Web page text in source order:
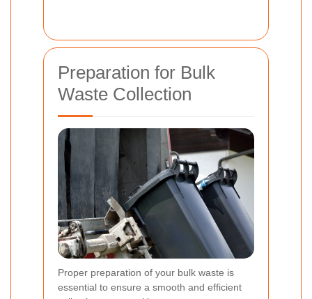
Preparation for Bulk
Waste Collection
Proper preparation of your bulk waste is
essential to ensure a smooth and efficient